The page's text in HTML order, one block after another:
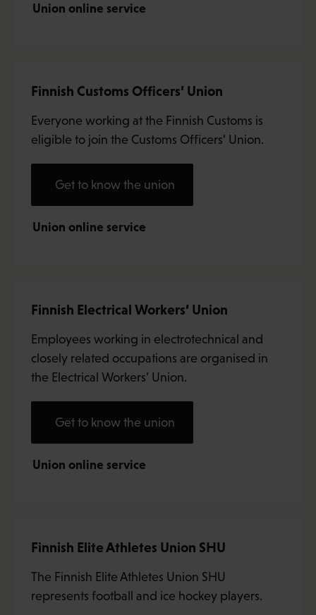
Union online service
Finnish Customs Officers’ Union
Everyone working at the Finnish Customs is
eligible to join the Customs Officers’ Union.
Get to know the union
Union online service
Finnish Electrical Workers’ Union
Employees working in electrotechnical and
closely related occupations are organised in
the Electrical Workers’ Union.
Get to know the union
Union online service
Finnish Elite Athletes Union SHU
The Finnish Elite Athletes Union SHU
represents football and ice hockey players.